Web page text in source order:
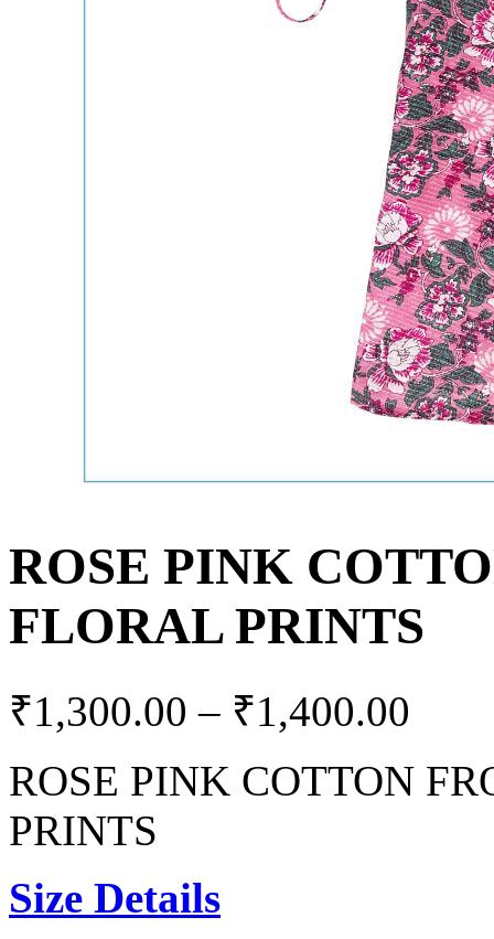
ROSE PINK
FLORAL PRINTS
₹1,300.00 – ₹1,400.00
ROSE PINK COTTON
PRINTS
Size Details